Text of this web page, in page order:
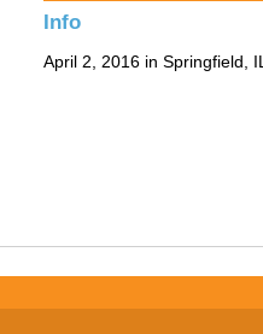
Info
April 2, 2016 in Springfield, IL